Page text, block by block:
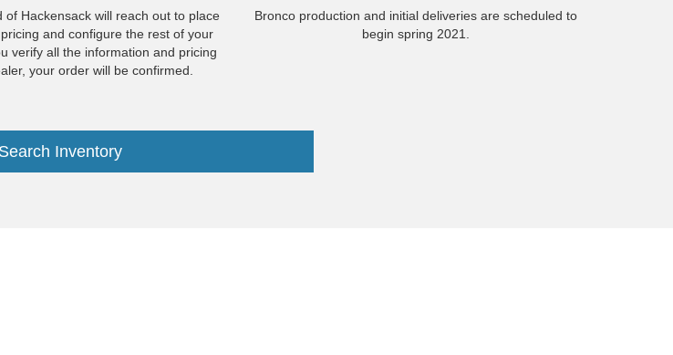
of Hackensack will reach out to place
and configure the rest of your
verify all the information and pricing
your order will be confirmed.
Bronco production and initial deliveries are scheduled to
begin spring 2021.
Search Inventory